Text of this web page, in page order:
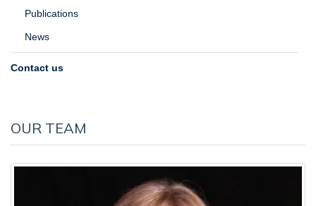
Publications
News
Contact us
OUR TEAM